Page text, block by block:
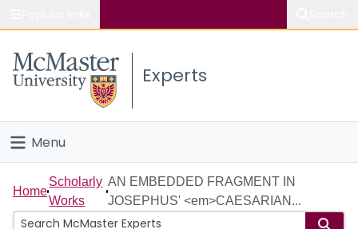
Study
Connect
Experts
Menu
Home
People
Home
Scholarly
Works
AN EMBEDDED FRAGMENT IN
JOSEPHUS' <em>CAESARIAN...